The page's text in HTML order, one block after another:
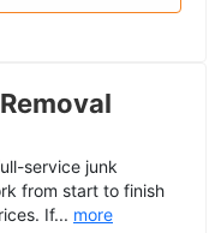
service junk
from start to finish
If... more